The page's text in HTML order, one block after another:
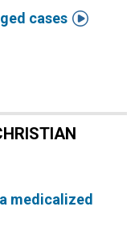
cases 
medicalized